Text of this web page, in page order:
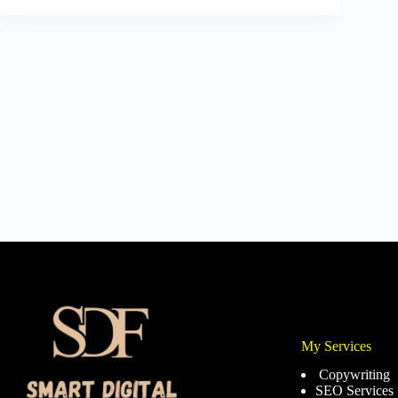
My Services
Copywriting
SEO Services